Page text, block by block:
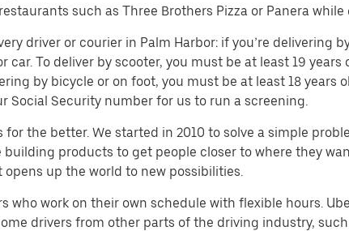
such as Three Brothers Pizza or Panera
driver or courier in Palm Harbor: if you’re delivering
car. To deliver by scooter, you must be at least 19 years
by bicycle or on foot, you must be at least 18 years
Social Security number for us to run a screening.
the better. We started in 2010 to solve a simple
products to get people closer to where they
up the world to new possibilities.
work on their own schedule with flexible hours.
drivers from other parts of the driving industry,